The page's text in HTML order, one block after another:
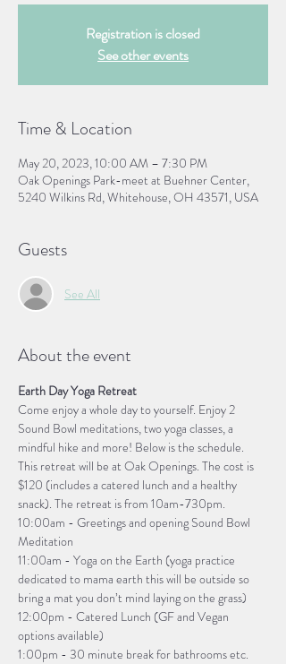
Registration is closed
See other events
Time & Location
May 20, 2023, 10:00 AM – 7:30 PM
Oak Openings Park-meet at Buehner Center,
5240 Wilkins Rd, Whitehouse, OH 43571, USA
Guests
See All
About the event
Earth Day Yoga Retreat
Come enjoy a whole day to yourself. Enjoy 2
Sound Bowl meditations, two yoga classes, a
mindful hike and more! Below is the schedule.
This retreat will be at Oak Openings. The cost is
$120 (includes a catered lunch and a healthy
snack). The retreat is from 10am-730pm.
10:00am - Greetings and opening Sound Bowl
Meditation
11:00am - Yoga on the Earth (yoga practice
dedicated to mama earth this will be outside so
bring a mat you don’t mind laying on the grass)
12:00pm - Catered Lunch (GF and Vegan
options available)
1:00pm - 30 minute break for bathrooms etc.